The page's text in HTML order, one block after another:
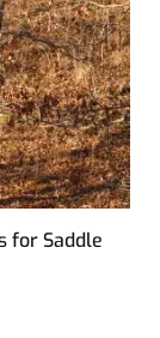
for Saddle